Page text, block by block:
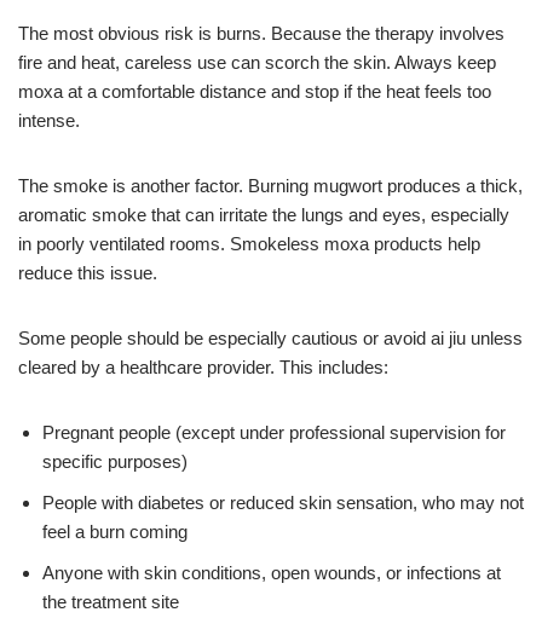
The most obvious risk is burns. Because the therapy involves
fire and heat, careless use can scorch the skin. Always keep
moxa at a comfortable distance and stop if the heat feels too
intense.
The smoke is another factor. Burning mugwort produces a thick,
aromatic smoke that can irritate the lungs and eyes, especially
in poorly ventilated rooms. Smokeless moxa products help
reduce this issue.
Some people should be especially cautious or avoid ai jiu unless
cleared by a healthcare provider. This includes:
Pregnant people (except under professional supervision for
specific purposes)
People with diabetes or reduced skin sensation, who may not
feel a burn coming
Anyone with skin conditions, open wounds, or infections at
the treatment site